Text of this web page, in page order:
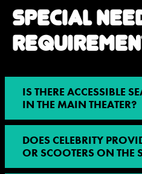
SPECIAL
IS THERE ACCESSIBLE
IN THE MAIN THEATER?
DOES CELEBRITY
OR SCOOTERS ON THE